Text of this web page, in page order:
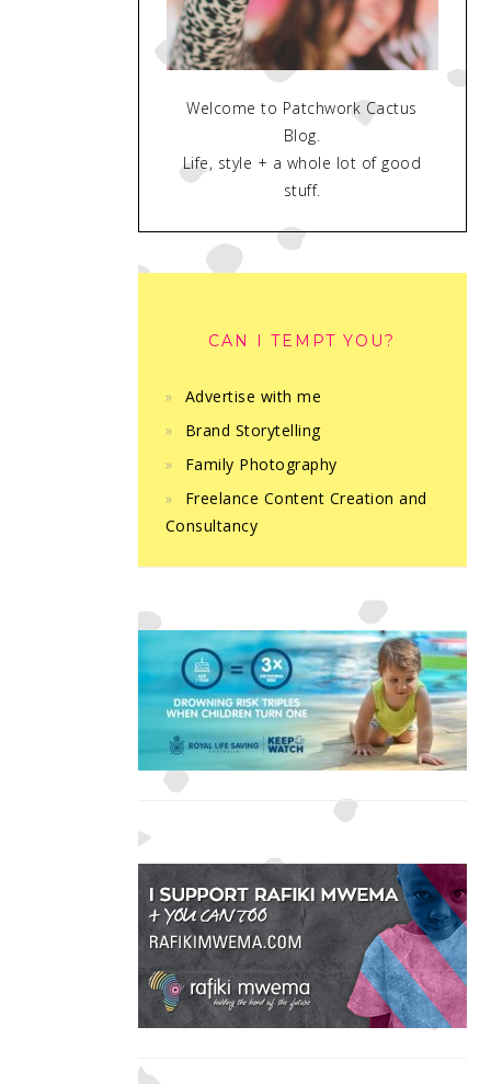
Welcome to Patchwork Cactus
Blog.
Life, style + a whole lot of good
stuff.
CAN I TEMPT YOU?
Advertise with me
Brand Storytelling
Family Photography
Freelance Content Creation and
Consultancy